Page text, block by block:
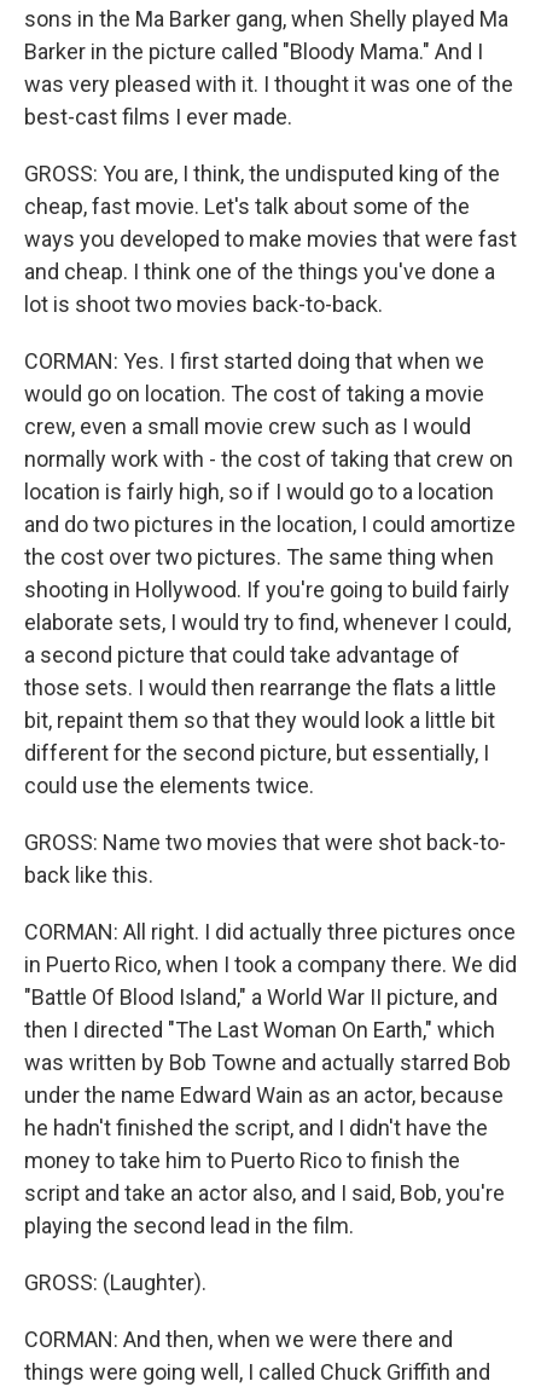
sons in the Ma Barker gang, when Shelly played Ma
Barker in the picture called "Bloody Mama." And I
was very pleased with it. I thought it was one of the
best-cast films I ever made.
GROSS: You are, I think, the undisputed king of the
cheap, fast movie. Let's talk about some of the
ways you developed to make movies that were fast
and cheap. I think one of the things you've done a
lot is shoot two movies back-to-back.
CORMAN: Yes. I first started doing that when we
would go on location. The cost of taking a movie
crew, even a small movie crew such as I would
normally work with - the cost of taking that crew on
location is fairly high, so if I would go to a location
and do two pictures in the location, I could amortize
the cost over two pictures. The same thing when
shooting in Hollywood. If you're going to build fairly
elaborate sets, I would try to find, whenever I could,
a second picture that could take advantage of
those sets. I would then rearrange the flats a little
bit, repaint them so that they would look a little bit
different for the second picture, but essentially, I
could use the elements twice.
GROSS: Name two movies that were shot back-to-
back like this.
CORMAN: All right. I did actually three pictures once
in Puerto Rico, when I took a company there. We did
"Battle Of Blood Island," a World War II picture, and
then I directed "The Last Woman On Earth," which
was written by Bob Towne and actually starred Bob
under the name Edward Wain as an actor, because
he hadn't finished the script, and I didn't have the
money to take him to Puerto Rico to finish the
script and take an actor also, and I said, Bob, you're
playing the second lead in the film.
GROSS: (Laughter).
CORMAN: And then, when we were there and
things were going well, I called Chuck Griffith and